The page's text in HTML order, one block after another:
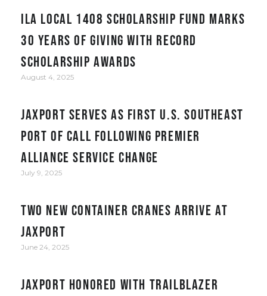
ILA Local 1408 Scholarship Fund Marks
30 Years of Giving with Record
Scholarship Awards
August 4, 2025
JAXPORT serves as first U.S. Southeast
port of call following Premier
Alliance service change
July 9, 2025
Two New Container Cranes Arrive at
JAXPORT
June 24, 2025
JAXPORT honored with Trailblazer